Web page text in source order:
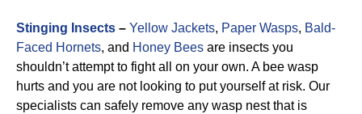
Stinging Insects – Yellow Jackets, Paper Wasps, Bald-
Faced Hornets, and Honey Bees are insects you
shouldn’t attempt to fight all on your own. A bee wasp
hurts and you are not looking to put yourself at risk. Our
specialists can safely remove any wasp nest that is